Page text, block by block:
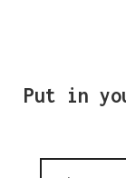
Put in